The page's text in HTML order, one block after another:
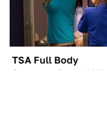
TSA Full Body
Scanners Reveal Way